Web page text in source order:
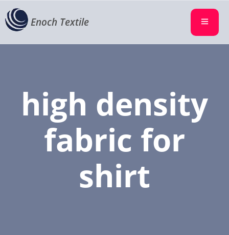
Enoch Textile
high density
fabric for
shirt